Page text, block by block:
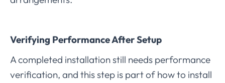
Verifying Performance After Setup
A completed installation still needs performance
verification, and this step is part of how to install